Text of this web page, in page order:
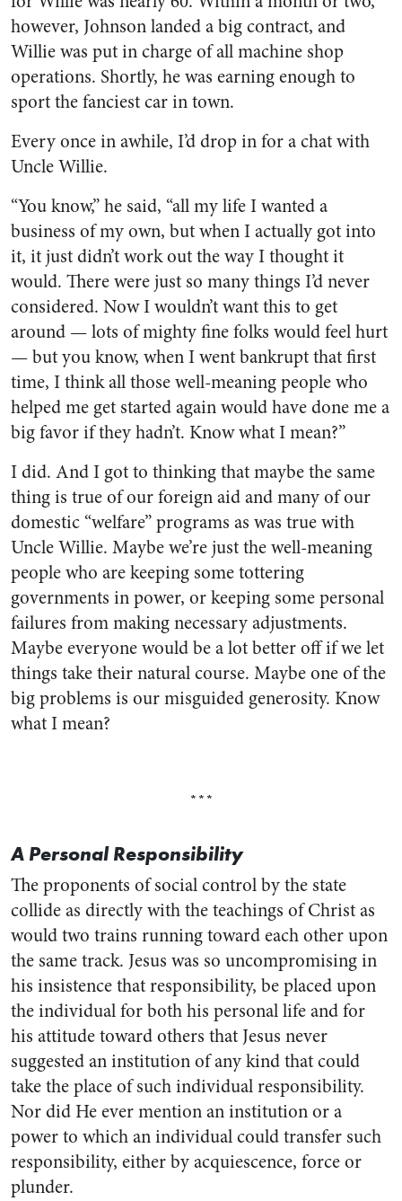
however, Johnson landed a big contract, and
Willie was put in charge of all machine shop
opera­tions. Shortly, he was earning enough to
sport the fanciest car in town.
Every once in awhile, I’d drop in for a chat with
Uncle Willie.
“You know,” he said, “all my life I wanted a
business of my own, but when I actually got into
it, it just didn’t work out the way I thought it
would. There were just so many things I’d never
considered. Now I wouldn’t want this to get
around — lots of mighty fine folks would feel hurt
— but you know, when I went bankrupt that first
time, I think all those well-meaning people who
helped me get started again would have done me a
big favor if they hadn’t. Know what I mean?”
I did. And I got to thinking that maybe the same
thing is true of our foreign aid and many of our
domestic “welfare” programs as was true with
Uncle Willie. Maybe we’re just the well-meaning
peo­ple who are keeping some totter­ing
governments in power, or keeping some personal
failures from making necessary adjust­ments.
Maybe everyone would be a lot better off if we let
things take their natural course. Maybe one of the
big problems is our misguided generosity. Know
what I mean?
***
A Personal Responsibility
The proponents of social control by the state
collide as directly with the teachings of Christ as
would two trains running toward each other upon
the same track. Jesus was so uncompromising in
his insistence that responsibility, be placed upon
the individual for both his personal life and for
his attitude toward others that Jesus never
suggested an institution of any kind that could
take the place of such individual responsibility.
Nor did He ever mention an institution or a
power to which an individual could transfer such
responsibility, either by acquiescence, force or
plunder.